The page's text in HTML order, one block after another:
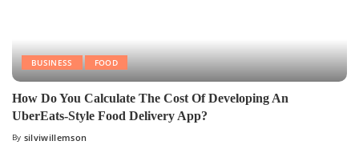
BUSINESS FOOD
How Do You Calculate The Cost Of Developing An
UberEats-Style Food Delivery App?
By silviwillemson